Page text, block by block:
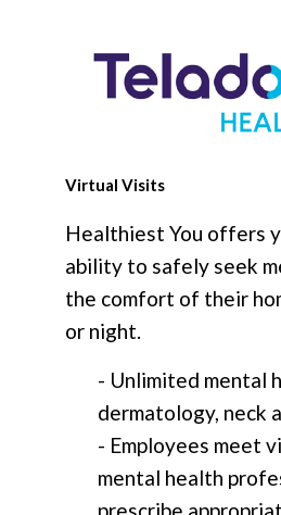
Virtual Visits
Healthiest You offers
ability to safely seek
the comfort of their
or night.
- Unlimited mental
dermatology, neck
- Employees meet
mental health
prescribe